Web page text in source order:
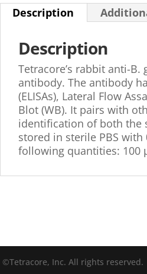
Description
Description
Tetracore’s rabbit anti-
antibody. The antibody
(ELISAs), Lateral Flow
Blot (WB). It pairs with
identification of both the
stored in sterile PBS
following quantities: 100
©Tetracore, Inc. All rights reserved.